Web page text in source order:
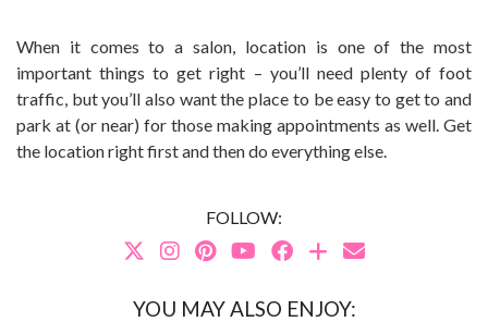
When it comes to a salon, location is one of the most
important things to get right – you’ll need plenty of foot
traffic, but you’ll also want the place to be easy to get to and
park at (or near) for those making appointments as well. Get
the location right first and then do everything else.
FOLLOW:
YOU MAY ALSO ENJOY: